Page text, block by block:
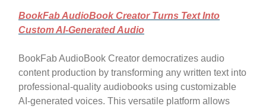
BookFab AudioBook Creator Turns Text Into
Custom AI-Generated Audio
BookFab AudioBook Creator democratizes audio
content production by transforming any written text into
professional-quality audiobooks using customizable
AI-generated voices. This versatile platform allows